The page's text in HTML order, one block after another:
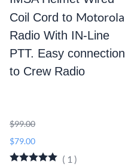
Coil Cord to Motorola
Radio With IN-Line
PTT. Easy connection
to Crew Radio
$99.00
$79.00
( 1 )